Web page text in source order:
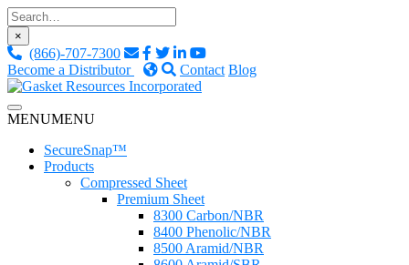
Skip
to
content
×
(866)-707-7300
Become a Distributor
Contact Blog
Gasket Resources Inc.
Custom Fluid Sealing Solutions
MENUMENU
SecureSnap™
Products
Compressed Sheet
Premium Sheet
8300 Carbon/NBR
8400 Phenolic/NBR
8500 Aramid/NBR